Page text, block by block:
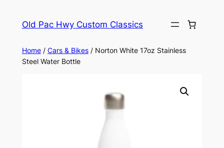
Old Pac Hwy Custom Classics
Home/ Cars & Bikes/ Norton White 17oz Stainless
Steel Water Bottle